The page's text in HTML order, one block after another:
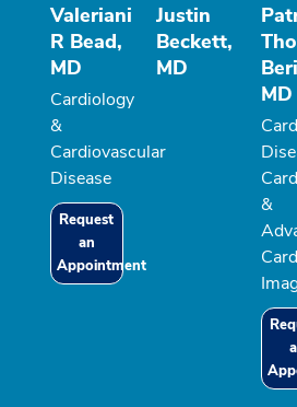
Valeriani
R Bead,
MD
Cardiology
&
Cardiovascular
Disease
Request
an
Appointment
Justin
Beckett,
MD
MD
&